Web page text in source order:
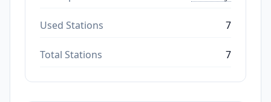
Used Stations 7
Total Stations 7